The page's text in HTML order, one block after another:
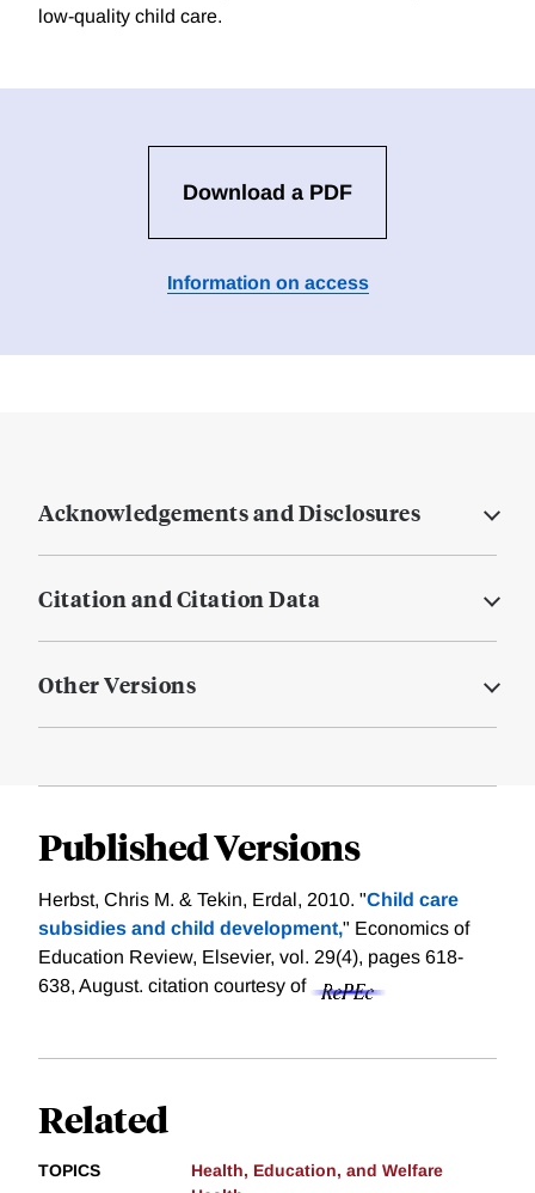
low-quality child care.
Download a PDF
Information on access
Acknowledgements and Disclosures
Citation and Citation Data
Other Versions
Published Versions
Herbst, Chris M. & Tekin, Erdal, 2010. "Child care
subsidies and child development," Economics of
Education Review, Elsevier, vol. 29(4), pages 618-
638, August. citation courtesy of
Related
TOPICS
Health, Education, and Welfare